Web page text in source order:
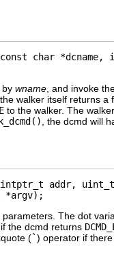
const char
by wname , and invoke
walker itself returns
to the walker. The
, the dcmd will
uintptr_t addr,
*argv);
The dot
the dcmd returns
(`) operator if